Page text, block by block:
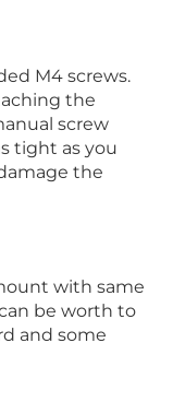
M4 screws.
the
screw
tight as you
the
with same
be worth to
and some